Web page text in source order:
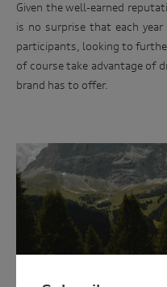
Given the well-earned
is no surprise that each
participants, looking to
of course take advantage of
brand has to offer.
an
Audi
driving
experience
the
link
below
and
your